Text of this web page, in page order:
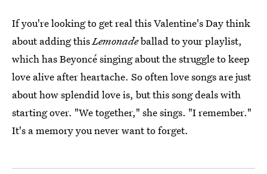
If you're looking to get real this Valentine's Day think
about adding thisLemonadeballad to your playlist,
which has Beyoncé singing about the struggle to keep
love alive after heartache. So often love songs are just
about how splendid love is, but this song deals with
starting over. "We together," she sings. "I remember."
It's a memory you never want to forget.